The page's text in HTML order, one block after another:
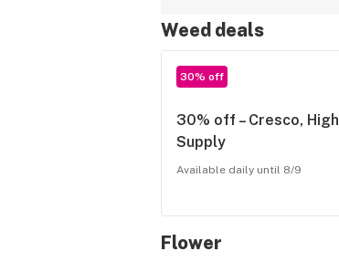
Weed deals
30% off
30% off – Cresco, High
Supply
Available daily until 8/9
Flower